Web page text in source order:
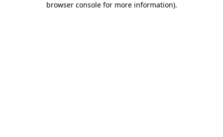
browser console for more information).